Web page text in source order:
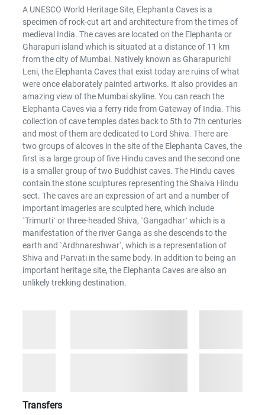
A UNESCO World Heritage Site, Elephanta Caves is a
specimen of rock-cut art and architecture from the times of
medieval India. The caves are located on the Elephanta or
Gharapuri island which is situated at a distance of 11 km
from the city of Mumbai. Natively known as Gharapurichi
Leni, the Elephanta Caves that exist today are ruins of what
were once elaborately painted artworks. It also provides an
amazing view of the Mumbai skyline. You can reach the
Elephanta Caves via a ferry ride from Gateway of India. This
collection of cave temples dates back to 5th to 7th centuries
and most of them are dedicated to Lord Shiva. There are
two groups of alcoves in the site of the Elephanta Caves, the
first is a large group of five Hindu caves and the second one
is a smaller group of two Buddhist caves. The Hindu caves
contain the stone sculptures representing the Shaiva Hindu
sect. The caves are an expression of art and a number of
important imageries are sculpted here, which include
`Trimurti` or three-headed Shiva, `Gangadhar` which is a
manifestation of the river Ganga as she descends to the
earth and `Ardhnareshwar`, which is a representation of
Shiva and Parvati in the same body. In addition to being an
important heritage site, the Elephanta Caves are also an
unlikely trekking destination.
Transfers